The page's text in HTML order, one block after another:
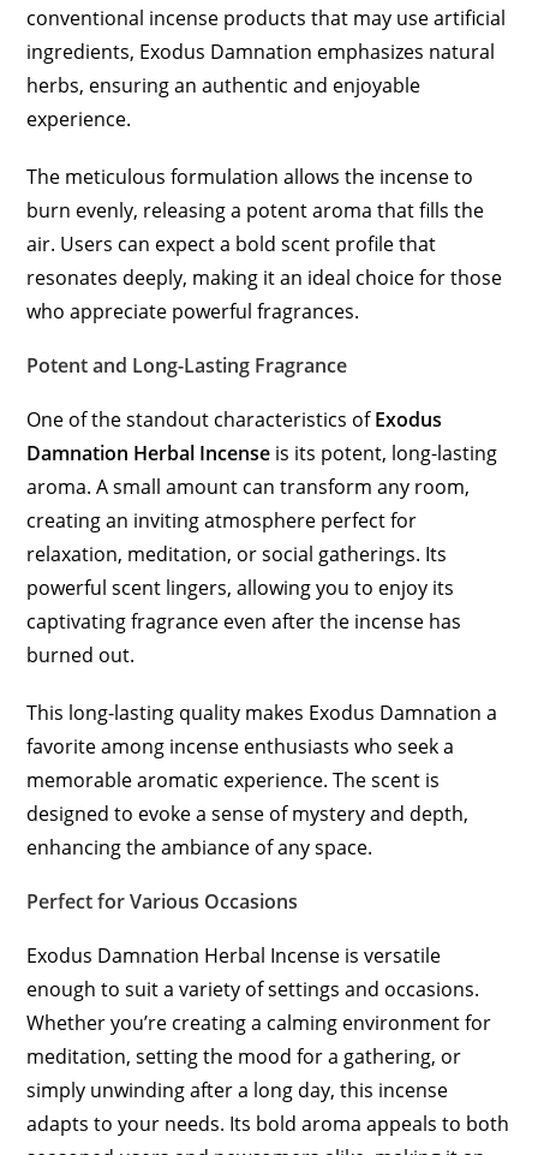
conventional incense products that may use artificial
ingredients, Exodus Damnation emphasizes natural
herbs, ensuring an authentic and enjoyable
experience.
The meticulous formulation allows the incense to
burn evenly, releasing a potent aroma that fills the
air. Users can expect a bold scent profile that
resonates deeply, making it an ideal choice for those
who appreciate powerful fragrances.
Potent and Long-Lasting Fragrance
One of the standout characteristics ofExodus
Damnation Herbal Incense is its potent, long-lasting
aroma. A small amount can transform any room,
creating an inviting atmosphere perfect for
relaxation, meditation, or social gatherings. Its
powerful scent lingers, allowing you to enjoy its
captivating fragrance even after the incense has
burned out.
This long-lasting quality makes Exodus Damnation a
favorite among incense enthusiasts who seek a
memorable aromatic experience. The scent is
designed to evoke a sense of mystery and depth,
enhancing the ambiance of any space.
Perfect for Various Occasions
Exodus Damnation Herbal Incense is versatile
enough to suit a variety of settings and occasions.
Whether you’re creating a calming environment for
meditation, setting the mood for a gathering, or
simply unwinding after a long day, this incense
adapts to your needs. Its bold aroma appeals to both